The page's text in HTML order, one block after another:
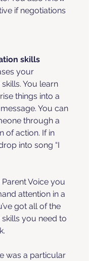
if negotiations
skills
your
You learn
things into a
You can
through a
of action. If in
into song “I
Voice you
attention in a
got all of the
you need to
was a particular